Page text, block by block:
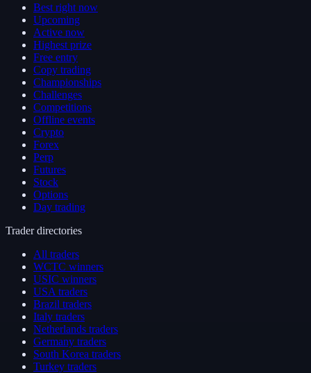
Best right now
Upcoming
Active now
Highest prize
Free entry
Copy trading
Championships
Challenges
Competitions
Offline events
Crypto
Forex
Perp
Futures
Stock
Options
Day trading
Trader directories
All traders
WCTC winners
USIC winners
USA traders
Brazil traders
Italy traders
Netherlands traders
Germany traders
South Korea traders
Turkey traders